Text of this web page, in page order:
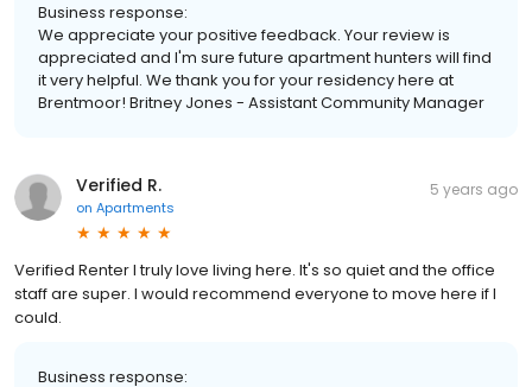
Business response:
We appreciate your positive feedback. Your review is
appreciated and I'm sure future apartment hunters will find
it very helpful. We thank you for your residency here at
Brentmoor! Britney Jones - Assistant Community Manager
Verified R.
on Apartments
5 years ago
Verified Renter I truly love living here. It's so quiet and the office
staff are super. I would recommend everyone to move here if I
could.
Business response: